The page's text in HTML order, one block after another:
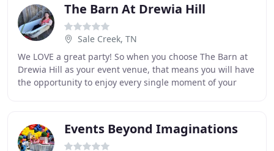
The Barn At Drewia Hill
Sale Creek, TN
We LOVE a great party! So when you choose The Barn at
Drewia Hill as your event venue, that means you will have
the opportunity to enjoy every single moment of your
Events Beyond Imaginations